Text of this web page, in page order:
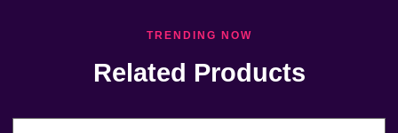
TRENDING NOW
Related Products